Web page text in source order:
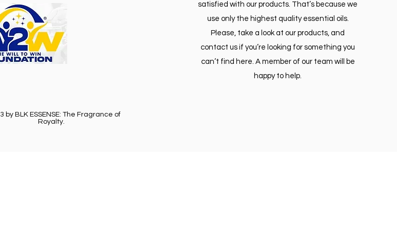
by BLK ESSENSE: The Fragrance of
Royalty.
satisfied with our products. That’s because we
use only the highest quality essential oils.
Please, take a look at our products, and
contact us if you’re looking for something you
can’t find here. A member of our team will be
happy to help.